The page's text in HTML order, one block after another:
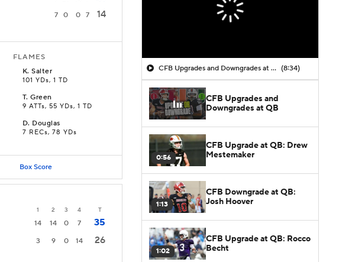
7 0 0 7 14
FLAMES
K.Salter
101 YDs, 1 TD
T.Green
9 ATTs, 55 YDs, 1 TD
D. Douglas
7 RECs, 78 YDs
Box Score
1 2 3 4 T
14 14 0 7
35
3 9 0 14 26
CFB Upgrades and Downgrades at QB (8:34)
CFB Upgrades and
Downgrades at QB
0:56
CFB Upgrade at QB: Drew
Mestemaker
1:13
CFB Downgrade at QB:
Josh Hoover
1:02
CFB Upgrade at QB: Rocco
Becht